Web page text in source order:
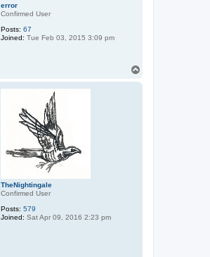
error
Confirmed User
Posts: 67
Joined: Tue Feb 03, 2015 3:09 pm
TheNightingale
Confirmed User
Posts: 579
Joined: Sat Apr 09, 2016 2:23 pm